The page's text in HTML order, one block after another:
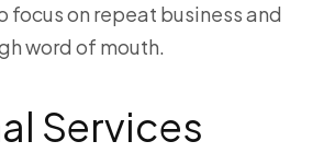
focus on repeat business and
word of mouth.
Services